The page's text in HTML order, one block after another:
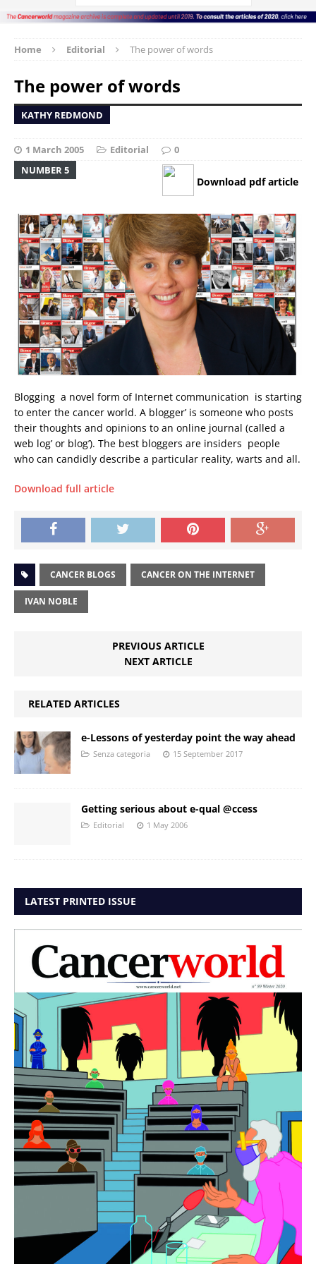
Home Editorial The power of words
The power of words
KATHY REDMOND
1 March 2005 Editorial
0
NUMBER 5
Download pdf article
Blogging  a novel form of Internet communication  is starting
to enter the cancer world. A blogger’ is someone who posts
their thoughts and opinions to an online journal (called a
web log’ or blog’). The best bloggers are insiders  people
who can candidly describe a particular reality, warts and all.
Download full article
CANCER BLOGS CANCER ON THE INTERNET
IVAN NOBLE
PREVIOUS ARTICLE
NEXT ARTICLE
RELATED ARTICLES
e-Lessons of yesterday point the way ahead
Senza categoria 15 September 2017
Getting serious about e-qual @ccess
Editorial 1 May 2006
LATEST PRINTED ISSUE